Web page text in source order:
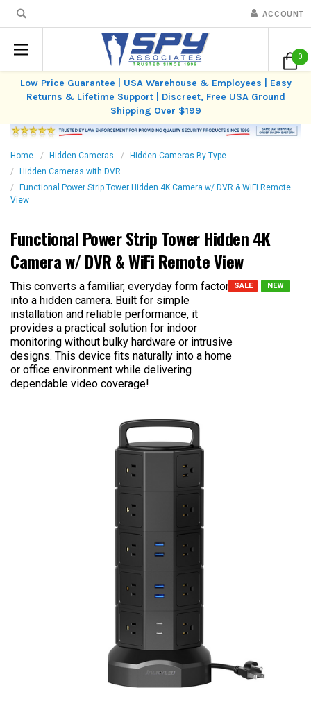
ACCOUNT
0
Low Price Guarantee | USA Warehouse & Employees | Easy
Returns & Lifetime Support | Discreet, Free USA Ground
Shipping Over $199
Home Hidden Cameras
Hidden Cameras By Type
Hidden Cameras with DVR
Functional Power Strip Tower Hidden 4K Camera w/ DVR & WiFi Remote
View
Functional Power Strip Tower Hidden 4K
Camera w/ DVR & WiFi Remote View
This converts a familiar, everyday form factor
into a hidden camera. Built for simple
installation and reliable performance, it
provides a practical solution for indoor
monitoring without bulky hardware or intrusive
designs. This device fits naturally into a home
or office environment while delivering
dependable video coverage!
NEW
SALE